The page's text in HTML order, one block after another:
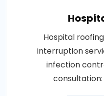
Hospital
interruption
infection